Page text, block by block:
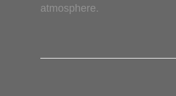
atmosphere.